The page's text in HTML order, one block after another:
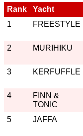
Rank
Yacht
1
FREESTYLE
2
MURIHIKU
3
KERFUFFLE
4
FINN &
TONIC
5
JAFFA